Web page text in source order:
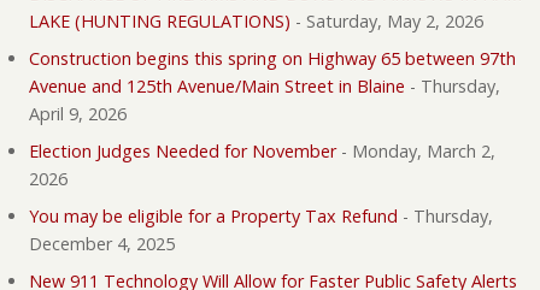
LAKE (HUNTING REGULATIONS) - Saturday, May 2, 2026
Construction begins this spring on Highway 65 between 97th
Avenue and 125th Avenue/Main Street in Blaine - Thursday,
April 9, 2026
Election Judges Needed for November - Monday, March 2,
2026
You may be eligible for a Property Tax Refund - Thursday,
December 4, 2025
New 911 Technology Will Allow for Faster Public Safety Alerts